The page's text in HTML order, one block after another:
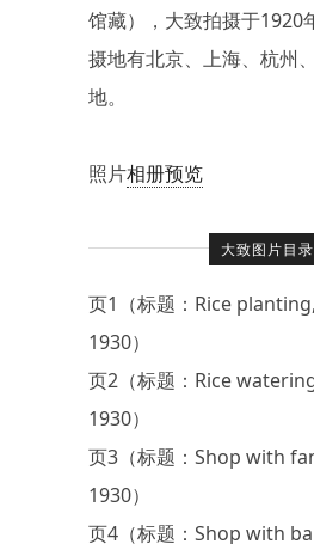
馆藏），大致拍摄于1920
摄地有北京、上海、杭州
地。
照片相册预览
大致图片目录
页1（标题：Rice
1930）
页2（标题：Rice
1930）
页3（标题：Shop with
1930）
页4（标题：Shop with